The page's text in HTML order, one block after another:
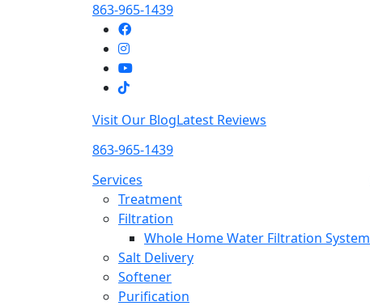
863-965-1439
Visit Our BlogLatest Reviews
863-965-1439
Services
Treatment
Filtration
Whole Home Water Filtration System
Salt Delivery
Softener
Purification